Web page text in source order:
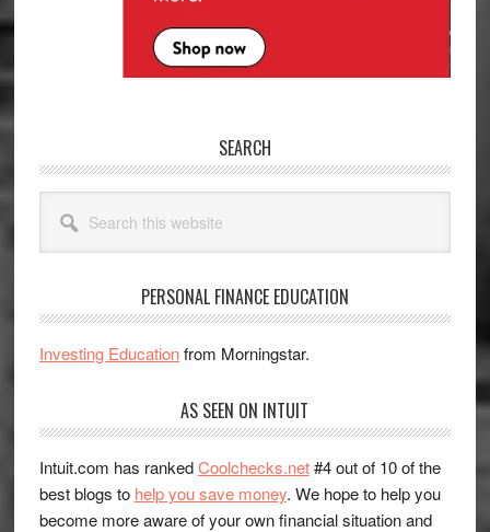
SEARCH
this
website
PERSONAL FINANCE EDUCATION
Investing Educationfrom Morningstar.
AS SEEN ON INTUIT
Intuit.com has rankedCoolchecks.net#4 out of 10 of the
best blogs to help you save money. We hope to help you
become more aware of your own financial situation and